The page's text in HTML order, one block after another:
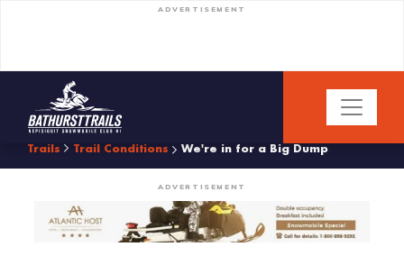
ADVERTISEMENT
Trails Trail Conditions We're in for a Big Dump
ADVERTISEMENT